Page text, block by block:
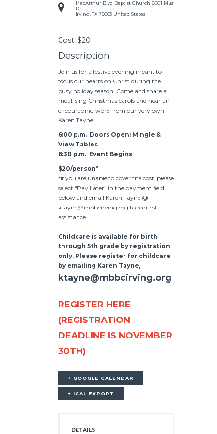
MacArthur Blvd Baptist Church 8001 Mustang
Dr
Irving TX 75063 United States
Cost: $20
Description
Join us for a festive evening meant to
focus our hearts on Christ during the
busy holiday season. Come and share a
meal, sing Christmas carols and hear an
encouraging word from our very own
Karen Tayne.
6:00 p.m. Doors Open: Mingle &
View Tables
6:30 p.m. Event Begins
$20/person*
*If you are unable to cover the cost, please
select “Pay Later” in the payment field
below and email Karen Tayne @
ktayne@mbbcirving.org to request
assistance.
Childcare is available for birth
through 5th grade by registration
only. Please register for childcare
by emailing Karen Tayne,
ktayne@mbbcirving.org
REGISTER HERE
(REGISTRATION
DEADLINE IS NOVEMBER
30TH)
+ GOOGLE CALENDAR
+ ICAL EXPORT
DETAILS